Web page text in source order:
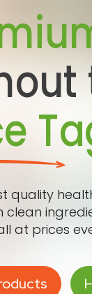
quality
clean
at prices